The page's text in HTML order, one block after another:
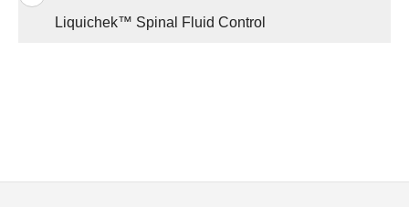
Liquichek™ Spinal Fluid Control